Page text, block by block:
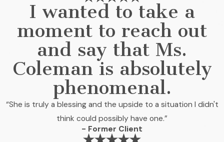
I wanted to take a
moment to reach out
and say that Ms.
Coleman is absolutely
phenomenal.
“She is truly a blessing and the upside to a situation I didn't
think could possibly have one.”
- Former Client